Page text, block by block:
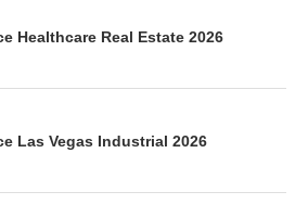
Healthcare Real Estate 2026
Las Vegas Industrial 2026